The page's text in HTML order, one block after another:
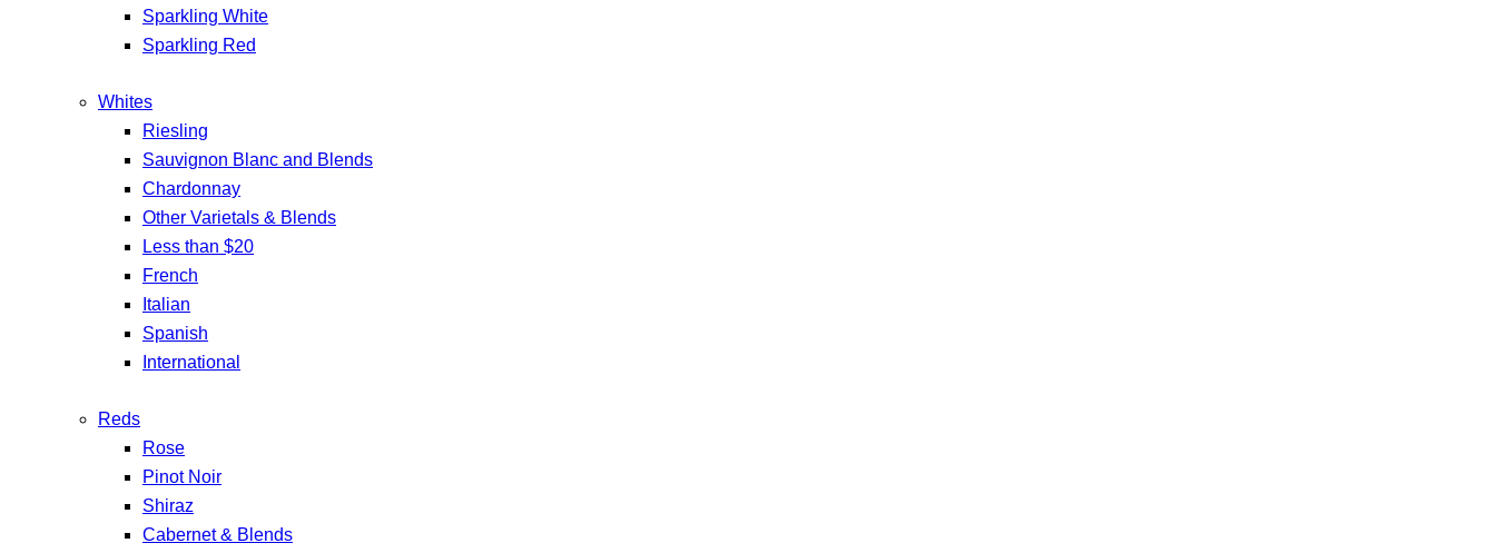
Sparkling White
Sparkling Red
Whites
Riesling
Sauvignon Blanc and Blends
Chardonnay
Other Varietals & Blends
Less than $20
French
Italian
Spanish
International
Reds
Rose
Pinot Noir
Shiraz
Cabernet & Blends